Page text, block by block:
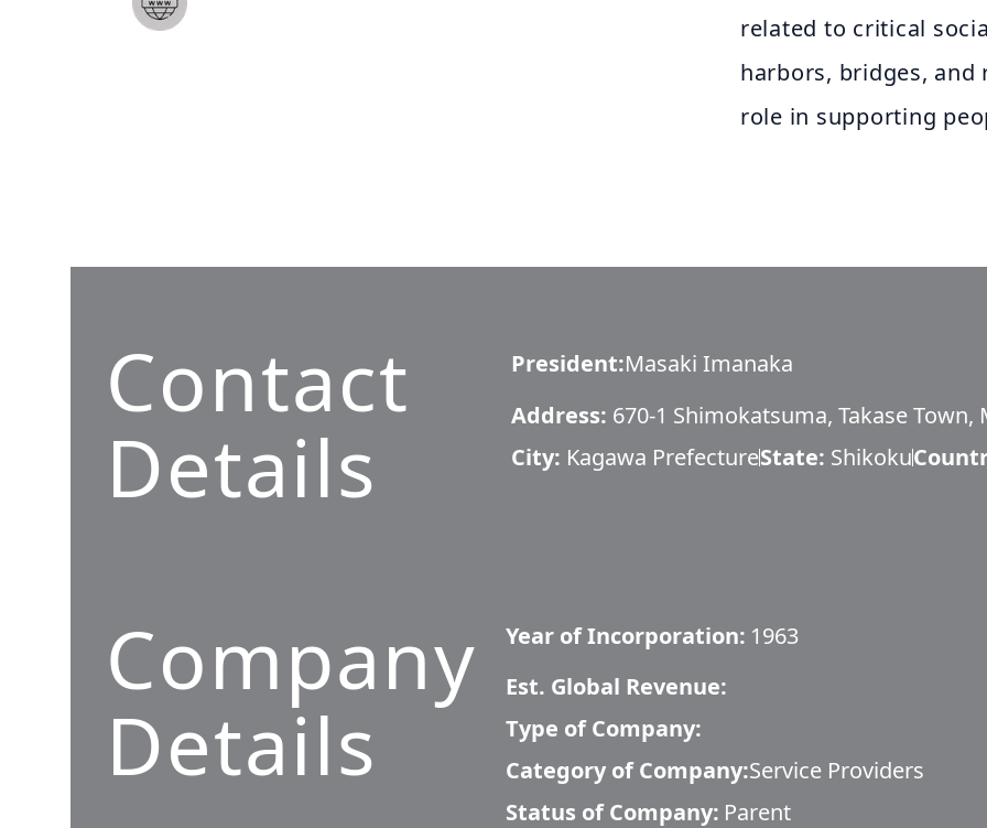
related to critical
harbors, bridges, and
role in supporting
Contact
Details
President:Masaki Imanaka
Address: 670-1 Shimokatsuma, Takase Town,
City: Kagawa PrefectureState: Shikoku
Company
Details
Year of Incorporation: 1963
Est. Global Revenue:
Type of Company:
Category of Company:Service Providers
Status of Company: Parent